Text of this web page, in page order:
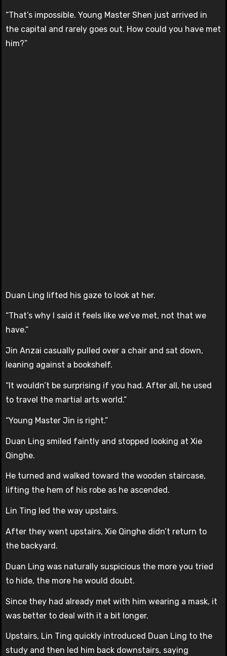
“That’s impossible. Young Master Shen just arrived in
the capital and rarely goes out. How could you have met
him?”
Duan Ling lifted his gaze to look at her.
“That’s why I said it feels like we’ve met, not that we
have.”
Jin Anzai casually pulled over a chair and sat down,
leaning against a bookshelf.
“It wouldn’t be surprising if you had. After all, he used
to travel the martial arts world.”
“Young Master Jin is right.”
Duan Ling smiled faintly and stopped looking at Xie
Qinghe.
He turned and walked toward the wooden staircase,
lifting the hem of his robe as he ascended.
Lin Ting led the way upstairs.
After they went upstairs, Xie Qinghe didn’t return to
the backyard.
Duan Ling was naturally suspicious the more you tried
to hide, the more he would doubt.
Since they had already met with him wearing a mask, it
was better to deal with it a bit longer.
Upstairs, Lin Ting quickly introduced Duan Ling to the
study and then led him back downstairs, saying